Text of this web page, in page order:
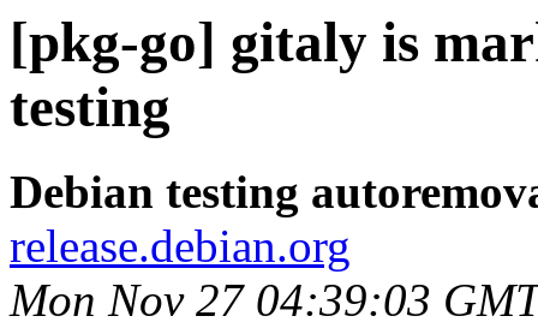
[pkg-go] gitaly is
testing
Debian testing
release.debian.org
Mon Nov 27 04:39:03